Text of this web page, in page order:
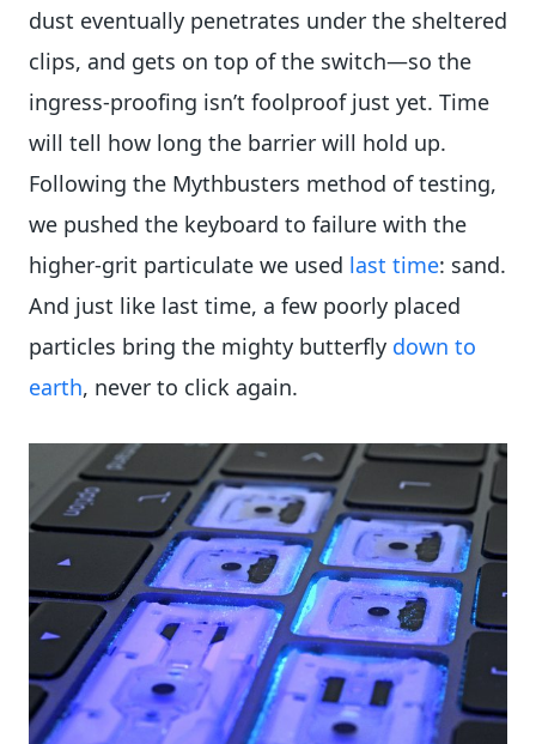
dust eventually penetrates under the sheltered
clips, and gets on top of the switch—so the
ingress-proofing isn’t foolproof just yet. Time
will tell how long the barrier will hold up.
Following the Mythbusters method of testing,
we pushed the keyboard to failure with the
higher-grit particulate we used last time: sand.
And just like last time, a few poorly placed
particles bring the mighty butterfly down to
earth, never to click again.